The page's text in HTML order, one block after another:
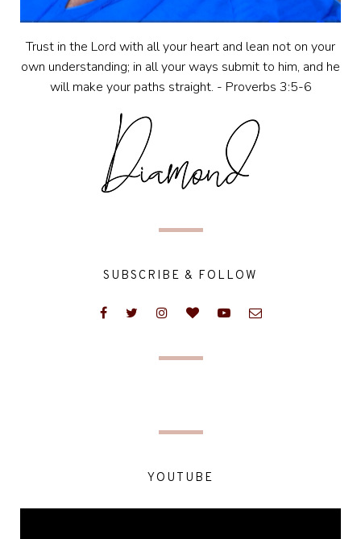
Trust in the Lord with all your heart and lean not on your
own understanding; in all your ways submit to him, and he
will make your paths straight. - Proverbs 3:5-6
SUBSCRIBE & FOLLOW
YOUTUBE